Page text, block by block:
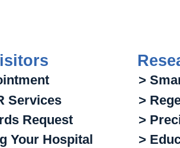
Services
Request
Your Hospital
>
>
>
>